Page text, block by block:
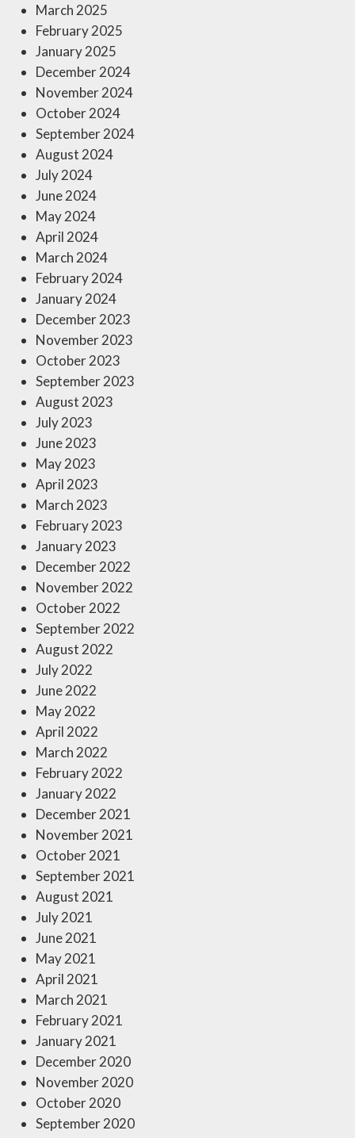
March 2025
February 2025
January 2025
December 2024
November 2024
October 2024
September 2024
August 2024
July 2024
June 2024
May 2024
April 2024
March 2024
February 2024
January 2024
December 2023
November 2023
October 2023
September 2023
August 2023
July 2023
June 2023
May 2023
April 2023
March 2023
February 2023
January 2023
December 2022
November 2022
October 2022
September 2022
August 2022
July 2022
June 2022
May 2022
April 2022
March 2022
February 2022
January 2022
December 2021
November 2021
October 2021
September 2021
August 2021
July 2021
June 2021
May 2021
April 2021
March 2021
February 2021
January 2021
December 2020
November 2020
October 2020
September 2020